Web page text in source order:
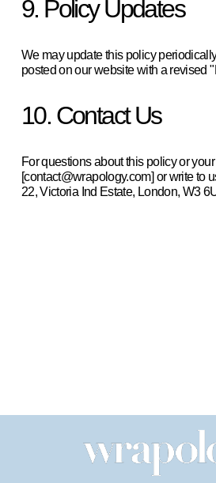
9. Policy Updates
We may update this policy
posted on our website with a revised
10. Contact Us
For questions about this policy or your
[contact@wrapology.com] or write to
22, Victoria Ind Estate, London, W3